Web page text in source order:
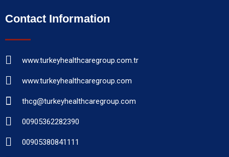
Contact Information
www.turkeyhealthcaregroup.com.tr
www.turkeyhealthcaregroup.com
thcg@turkeyhealthcaregroup.com
00905362282390
00905380841111